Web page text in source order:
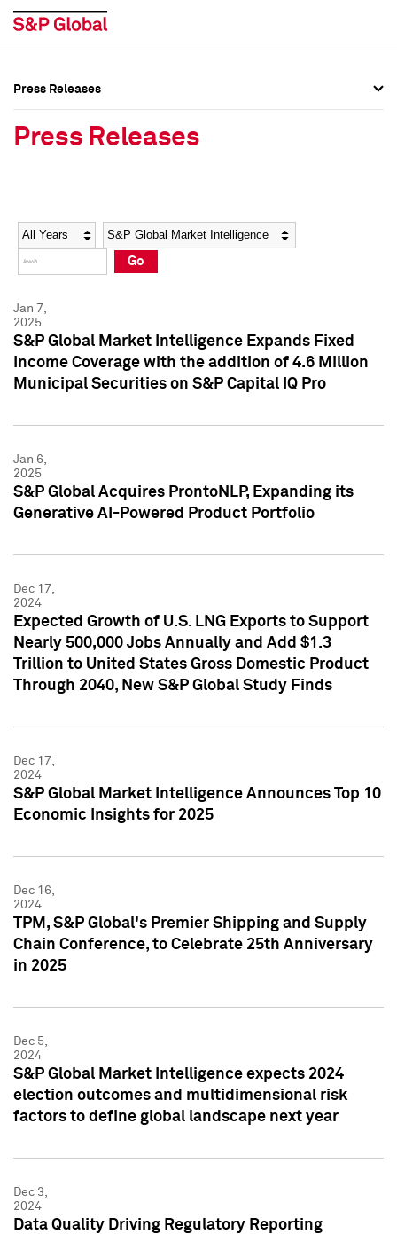
Social Media Directory
Press Kit
Social Media Directory
Press Kit
Press Releases
Press Releases
Year Category
Go
Jan 7,
2025
S&P Global Market Intelligence Expands Fixed
Income Coverage with the addition of 4.6 Million
Municipal Securities on S&P Capital IQ Pro
Jan 6,
2025
S&P Global Acquires ProntoNLP, Expanding its
Generative AI-Powered Product Portfolio
Dec 17,
2024
Expected Growth of U.S. LNG Exports to Support
Nearly 500,000 Jobs Annually and Add $1.3
Trillion to United States Gross Domestic Product
Through 2040, New S&P Global Study Finds
Dec 17,
2024
S&P Global Market Intelligence Announces Top 10
Economic Insights for 2025
Dec 16,
2024
TPM, S&P Global's Premier Shipping and Supply
Chain Conference, to Celebrate 25th Anniversary
in 2025
Dec 5,
2024
S&P Global Market Intelligence expects 2024
election outcomes and multidimensional risk
factors to define global landscape next year
Dec 3,
2024
Data Quality Driving Regulatory Reporting